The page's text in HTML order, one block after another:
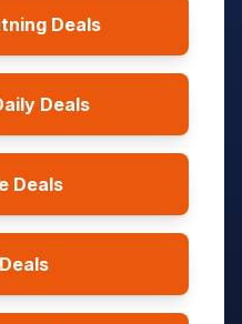
Deals
Deals
Deals